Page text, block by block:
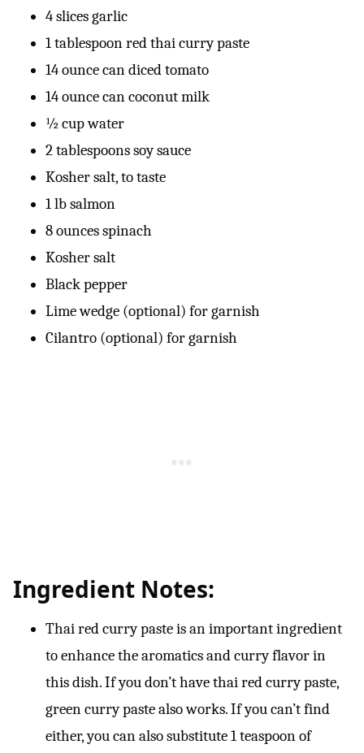
4 slices garlic
1 tablespoon red thai curry paste
14 ounce can diced tomato
14 ounce can coconut milk
½ cup water
2 tablespoons soy sauce
Kosher salt, to taste
1 lb salmon
8 ounces spinach
Kosher salt
Black pepper
Lime wedge (optional) for garnish
Cilantro (optional) for garnish
Ingredient Notes:
Thai red curry paste is an important ingredient
to enhance the aromatics and curry flavor in
this dish. If you don’t have thai red curry paste,
green curry paste also works. If you can’t find
either, you can also substitute 1 teaspoon of